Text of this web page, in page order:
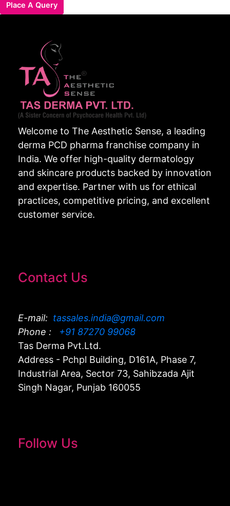
Place A Query
Welcome to The Aesthetic Sense, a leading
derma PCD pharma franchise company in
India. We offer high-quality dermatology
and skincare products backed by innovation
and expertise. Partner with us for ethical
practices, competitive pricing, and excellent
customer service.
Contact Us
E-mail: tassales.india@gmail.com
Phone :
+91 87270 99068
Tas Derma Pvt.Ltd.
Address - Pchpl Building, D161A, Phase 7,
Industrial Area, Sector 73, Sahibzada Ajit
Singh Nagar, Punjab 160055
Follow Us